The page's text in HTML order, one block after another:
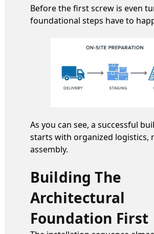
Before the first screw is even
foundational steps have to
As you can see, a successful
starts with organized logistics,
assembly.
Building The
Architectural
Foundation First